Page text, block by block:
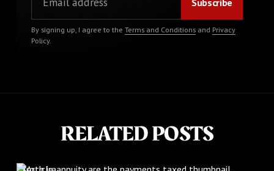
By signing up, I agree to the Terms and Conditionsand Privacy
Policy.
RELATED POSTS